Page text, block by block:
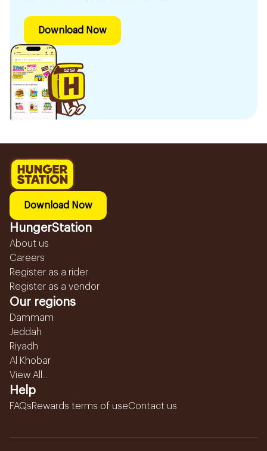
Download Now
Download Now
HungerStation
About us
Careers
Register as a rider
Register as a vendor
Our regions
Dammam
Jeddah
Riyadh
Al Khobar
View All...
Help
FAQsRewards terms of useContact us